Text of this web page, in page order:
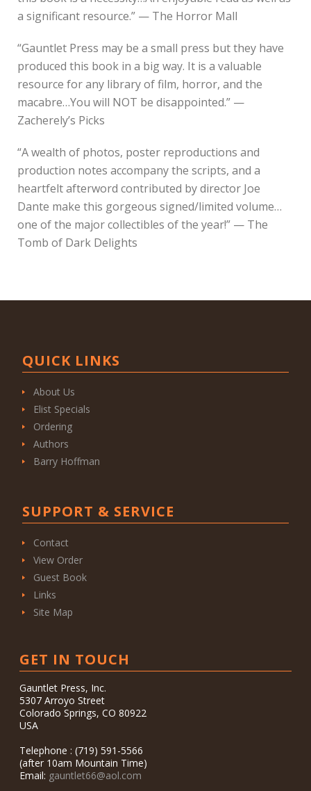
a significant resource.” — The Horror Mall
“Gauntlet Press may be a small press but they have
produced this book in a big way. It is a valuable
resource for any library of film, horror, and the
macabre…You will NOT be disappointed.” —
Zacherely’s Picks
“A wealth of photos, poster reproductions and
production notes accompany the scripts, and a
heartfelt afterword contributed by director Joe
Dante make this gorgeous signed/limited volume…
one of the major collectibles of the year!” — The
Tomb of Dark Delights
QUICK LINKS
About Us
Elist Specials
Ordering
Authors
Barry Hoffman
SUPPORT & SERVICE
Contact
View Order
Guest Book
Links
Site Map
GET IN TOUCH
Gauntlet Press, Inc.
5307 Arroyo Street
Colorado Springs, CO 80922
USA
Telephone : (719) 591-5566
(after 10am Mountain Time)
Email: gauntlet66@aol.com